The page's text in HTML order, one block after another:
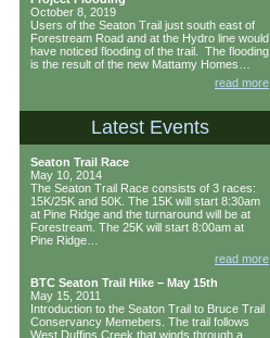
October 8, 2019
Users of the Seaton Trail just south east of
Forestream Road and at the Hydro line would
have noticed flooding of the trail. The flooding
is the result of the new Mattamy Homes…
read more
Latest Events
Seaton Trail Race
May 10, 2014
The Seaton Trail Race consists of 3 races:
15K/25K and 50K. The 15K will start 8:30am
at Pine Ridge and the turnaround will be at
Forestream. The 25K will start 8:00am at
Pine Ridge…
read more
BTC Seaton Trail Hike – May 15th
May 15, 2011
Introduction to the Seaton Trail to Bruce Trail
Conservancy Memebers. The trail follows
West Duffins Creek that winds through a